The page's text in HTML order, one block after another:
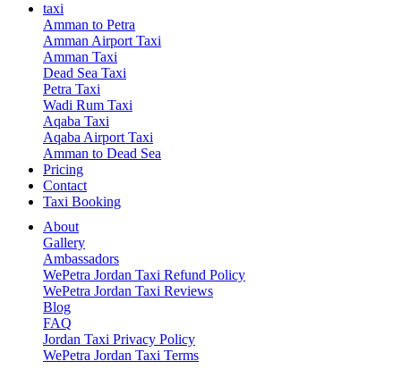
taxi
Amman to Petra
Amman Airport Taxi
Amman Taxi
Dead Sea Taxi
Petra Taxi
Wadi Rum Taxi
Aqaba Taxi
Aqaba Airport Taxi
Amman to Dead Sea
Pricing
Contact
Taxi Booking
About
Gallery
Ambassadors
WePetra Jordan Taxi Refund Policy
WePetra Jordan Taxi Reviews
Blog
FAQ
Jordan Taxi Privacy Policy
WePetra Jordan Taxi Terms